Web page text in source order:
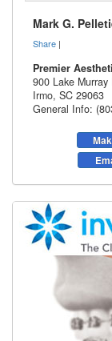
Mark G.
Share |
Premier
900 Lake
Irmo, SC 29063
General Info: